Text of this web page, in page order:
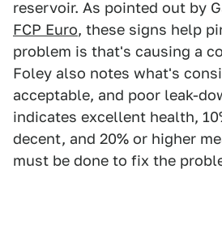
reservoir. As pointed out by
FCP Euro, these signs help
problem is that's causing a
Foley also notes what's
acceptable, and poor leak-
indicates excellent health,
decent, and 20% or higher
must be done to fix the